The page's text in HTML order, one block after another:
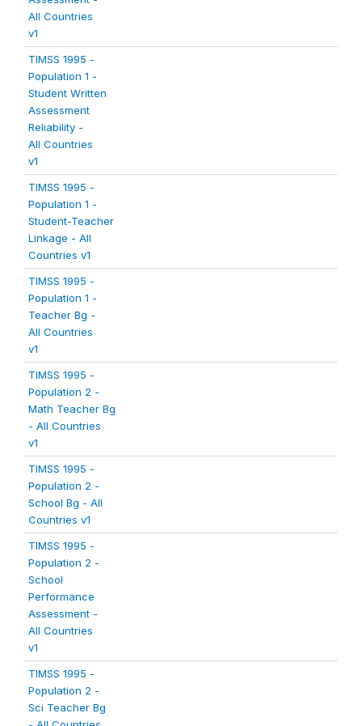
All Countries
v1
TIMSS 1995 -
Population 1 -
Student Written
Assessment
Reliability -
All Countries
v1
TIMSS 1995 -
Population 1 -
Student-Teacher
Linkage - All
Countries v1
TIMSS 1995 -
Population 1 -
Teacher Bg -
All Countries
v1
TIMSS 1995 -
Population 2 -
Math Teacher Bg
- All Countries
v1
TIMSS 1995 -
Population 2 -
School Bg - All
Countries v1
TIMSS 1995 -
Population 2 -
School
Performance
Assessment -
All Countries
v1
TIMSS 1995 -
Population 2 -
Sci Teacher Bg